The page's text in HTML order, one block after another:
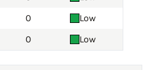
0
Low
0 Low